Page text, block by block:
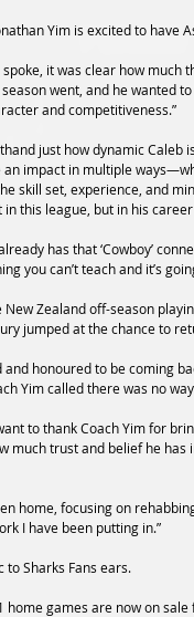
Yim is excited to
it was clear how much
went, and he wanted
and competitiveness.”
just how dynamic Caleb
an impact in multiple
skill set, experience, and
this league, but in his career
has that ‘Cowboy’
you can’t teach and it’s
Zealand off-season
jumped at the chance to
and honoured to be coming
Yim called there was no
to thank Coach Yim for
much trust and belief he has
home, focusing on
I have been putting in.”
to Sharks Fans ears.
home games are now on